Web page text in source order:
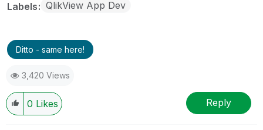
Labels QlikView App Dev
Ditto - same here!
3,420 Views
0 Likes Reply